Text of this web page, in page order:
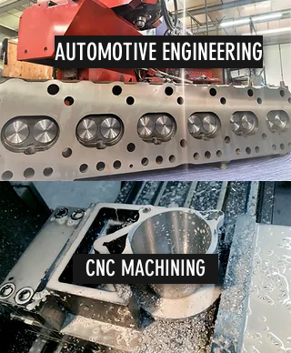
AUTOMOTIVE ENGINEERING
CNC MACHINING